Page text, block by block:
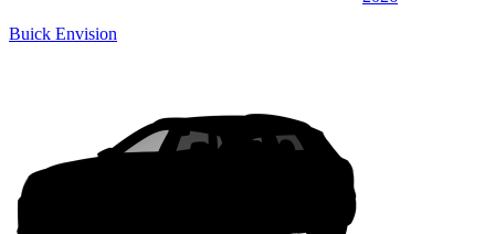
Buick Envision